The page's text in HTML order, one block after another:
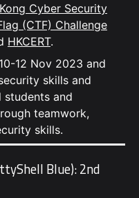
Cyber Security
(CTF) Challenge
HKCERT.
12 Nov 2023 and
skills and
students and
teamwork,
skills.
Blue): 2nd